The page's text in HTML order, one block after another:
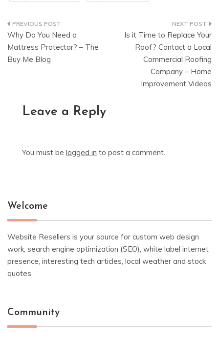
Post
navigation
Why Do You Need a
Mattress Protector? – The
Buy Me Blog
Is it Time to Replace Your
Roof? Contact a Local
Commercial Roofing
Company – Home
Improvement Videos
Leave a Reply
You must be logged in to post a comment.
Welcome
Website Resellers is your source for custom web design
work, search engine optimization (SEO), white label internet
presence, interesting tech articles, local weather and stock
quotes.
Community